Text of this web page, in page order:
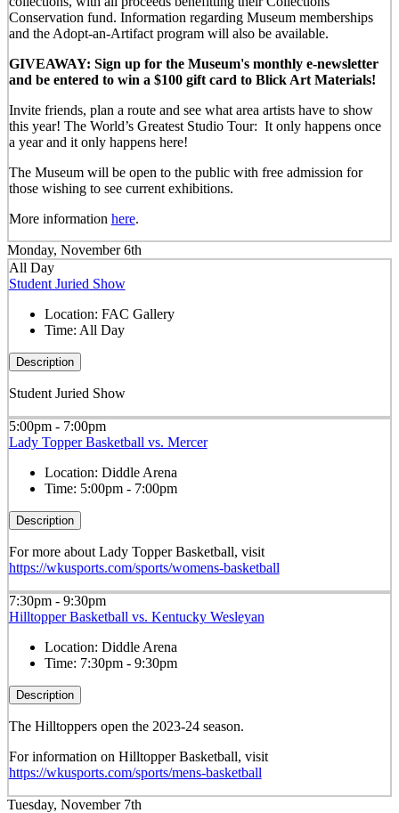
Conservation fund. Information regarding Museum memberships
and the Adopt-an-Artifact program will also be available.
GIVEAWAY: Sign up for the Museum's monthly e-newsletter
and be entered to win a $100 gift card to Blick Art Materials!
Invite friends, plan a route and see what area artists have to show
this year! The World’s Greatest Studio Tour: It only happens once
a year and it only happens here!
The Museum will be open to the public with free admission for
those wishing to see current exhibitions.
More information here.
Monday, November 6th
All Day
Student Juried Show
Location: FAC Gallery
Time: All Day
Description
Student Juried Show
5:00pm - 7:00pm
Lady Topper Basketball vs. Mercer
Location: Diddle Arena
Time: 5:00pm - 7:00pm
Description
For more about Lady Topper Basketball, visit
https://wkusports.com/sports/womens-basketball
7:30pm - 9:30pm
Hilltopper Basketball vs. Kentucky Wesleyan
Location: Diddle Arena
Time: 7:30pm - 9:30pm
Description
The Hilltoppers open the 2023-24 season.
For information on Hilltopper Basketball, visit
https://wkusports.com/sports/mens-basketball
Tuesday, November 7th